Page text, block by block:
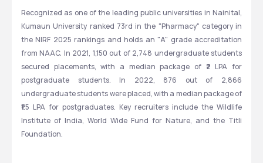
Recognized as one of the leading public universities in Nainital,
Kumaun University ranked 73rd in the "Pharmacy" category in
the NIRF 2025 rankings and holds an "A" grade accreditation
from NAAC. In 2021, 1,150 out of 2,748 undergraduate students
secured placements, with a median package of ₹2 LPA for
postgraduate students. In 2022, 876 out of 2,866
undergraduate students were placed, with a median package of
₹1.5 LPA for postgraduates. Key recruiters include the Wildlife
Institute of India, World Wide Fund for Nature, and the Titli
Foundation.